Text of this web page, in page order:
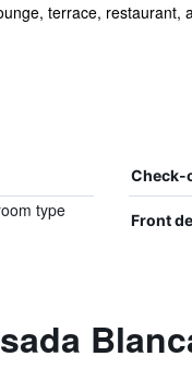
terrace,
Check-
type
Front